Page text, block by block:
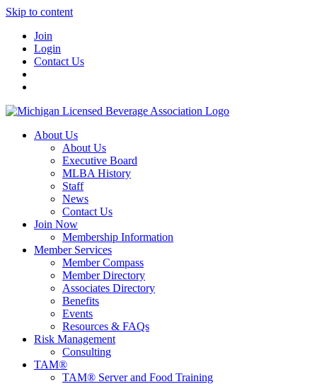
Skip to content
Join
Login
Contact Us
About Us
About Us
Executive Board
MLBA History
Staff
News
Contact Us
Join Now
Membership Information
Member Services
Member Compass
Member Directory
Associates Directory
Benefits
Events
Resources & FAQs
Risk Management
Consulting
TAM®
TAM® Server and Food Training